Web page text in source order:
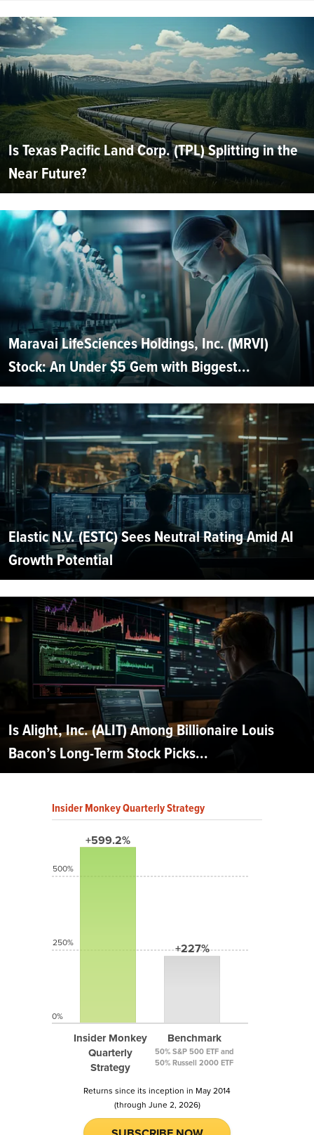
Is Texas Pacific Land Corp. (TPL) Splitting in the
Near Future?
Maravai LifeSciences Holdings, Inc. (MRVI)
Stock: An Under $5 Gem with Biggest...
Elastic N.V. (ESTC) Sees Neutral Rating Amid AI
Growth Potential
Is Alight, Inc. (ALIT) Among Billionaire Louis
Bacon’s Long-Term Stock Picks...
Insider Monkey Quarterly Strategy
+599.2%
Insider Monkey
Quarterly
Strategy
+227%
Benchmark
50% S&P 500 ETF and
50% Russell 2000 ETF
500%
250%
0%
Returns since its inception in May 2014
(through June 2, 2026)